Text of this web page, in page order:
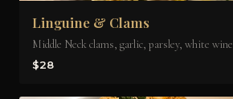
Linguine & Clams
Middle Neck clams, garlic, parsley, white wine
$28